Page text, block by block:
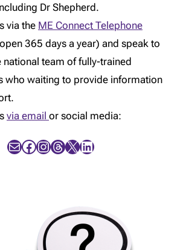
Dr Shepherd.
via the ME Connect Telephone
365 days a year) and speak to
national team of fully-trained
who waiting to provide information
via email or social media:
Mail Facebook InstagramThreads X LinkedIn